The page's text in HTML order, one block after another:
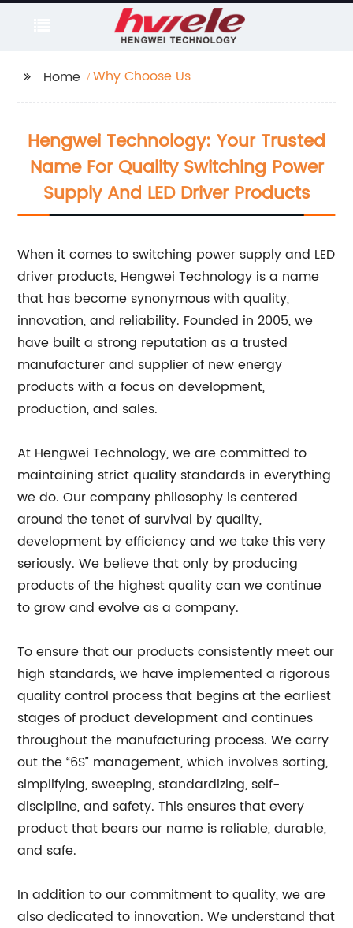
Home Why Choose Us
Hengwei Technology: Your Trusted
Name For Quality Switching Power
Supply And LED Driver Products
When it comes to switching power supply and LED
driver products, Hengwei Technology is a name
that has become synonymous with quality,
innovation, and reliability. Founded in 2005, we
have built a strong reputation as a trusted
manufacturer and supplier of new energy
products with a focus on development,
production, and sales.
At Hengwei Technology, we are committed to
maintaining strict quality standards in everything
we do. Our company philosophy is centered
around the tenet of survival by quality,
development by efficiency and we take this very
seriously. We believe that only by producing
products of the highest quality can we continue
to grow and evolve as a company.
To ensure that our products consistently meet our
high standards, we have implemented a rigorous
quality control process that begins at the earliest
stages of product development and continues
throughout the manufacturing process. We carry
out the “6S” management, which involves sorting,
simplifying, sweeping, standardizing, self-
discipline, and safety. This ensures that every
product that bears our name is reliable, durable,
and safe.
In addition to our commitment to quality, we are
also dedicated to innovation. We understand that